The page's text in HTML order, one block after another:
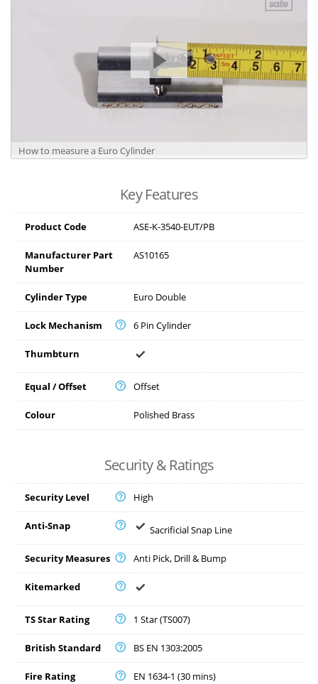
How to measure a Euro Cylinder
Key Features
Product Code ASE-K-3540-EUT/PB
Manufacturer Part
Number
AS10165
Cylinder Type Euro Double
Lock Mechanism 6 Pin Cylinder
Thumbturn
Equal / Offset Offset
Colour Polished Brass
Security & Ratings
Security Level High
Anti-Snap Sacrificial Snap Line
Security Measures Anti Pick, Drill & Bump
Kitemarked
TS Star Rating 1 Star (TS007)
British Standard BS EN 1303:2005
Fire Rating EN 1634-1 (30 mins)